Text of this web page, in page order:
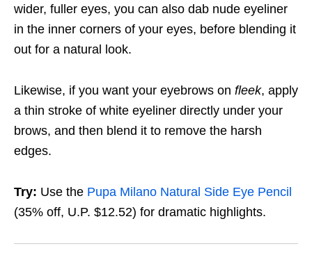
wider, fuller eyes, you can also dab nude eyeliner
in the inner corners of your eyes, before blending it
out for a natural look.
Likewise, if you want your eyebrows on fleek, apply
a thin stroke of white eyeliner directly under your
brows, and then blend it to remove the harsh
edges.
Try: Use the Pupa Milano Natural Side Eye Pencil
(35% off, U.P. $12.52) for dramatic highlights.